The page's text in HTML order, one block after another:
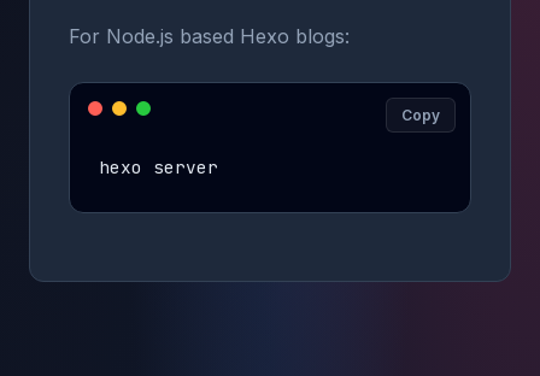
For Node.js based Hexo blogs:
hexo server
Copy